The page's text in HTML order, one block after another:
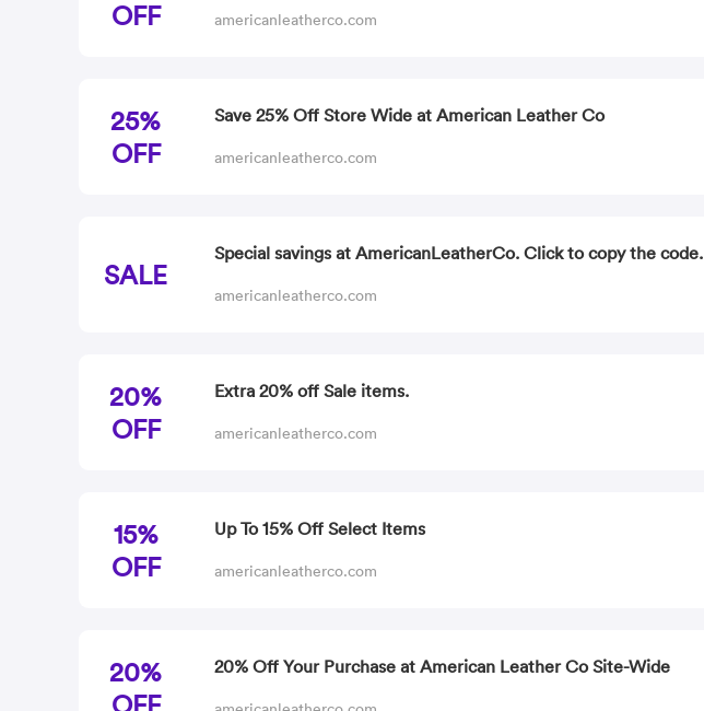
OFF
americanleatherco.com
25%
OFF
Save 25% Off Store Wide at American Leather Co
americanleatherco.com
SALE
Special savings at AmericanLeatherCo. Click to copy the code.
americanleatherco.com
20%
OFF
Extra 20% off Sale items.
americanleatherco.com
15%
OFF
Up To 15% Off Select Items
americanleatherco.com
20%
OFF
20% Off Your Purchase at American Leather Co Site-Wide